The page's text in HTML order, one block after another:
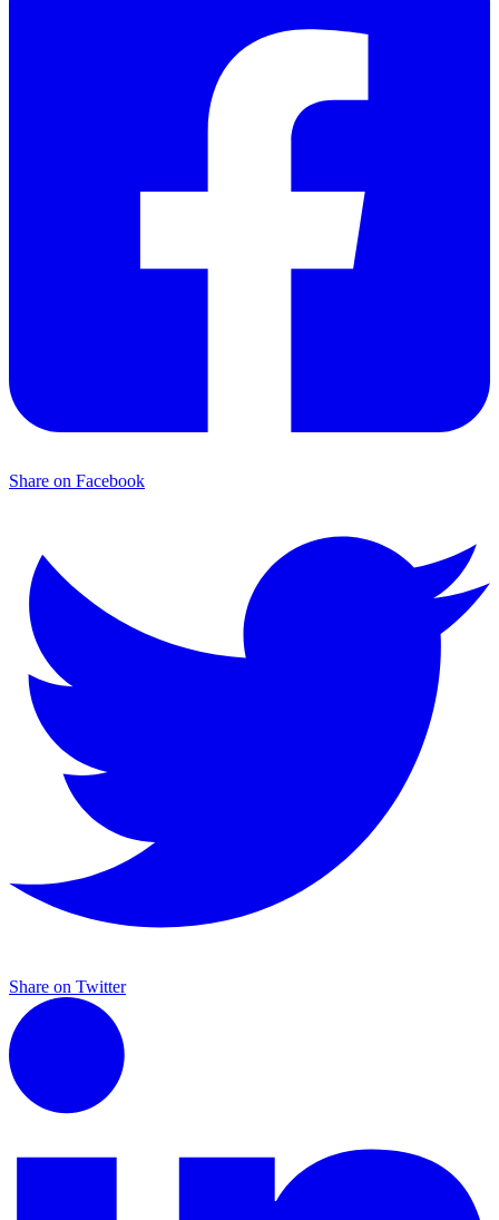
Share on Facebook
Share on Twitter